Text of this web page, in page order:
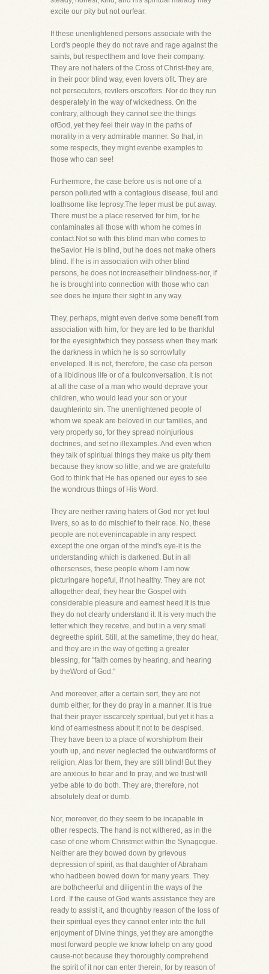
excite our pity but not ourfear.
If these unenlightened persons associate with the
Lord's people they do not rave and rage against the
saints, but respectthem and love their company.
They are not haters of the Cross of Christ-they are,
in their poor blind way, even lovers ofit. They are
not persecutors, revilers orscoffers. Nor do they run
desperately in the way of wickedness. On the
contrary, although they cannot see the things
ofGod, yet they feel their way in the paths of
morality in a very admirable manner. So that, in
some respects, they might evenbe examples to
those who can see!
Furthermore, the case before us is not one of a
person polluted with a contagious disease, foul and
loathsome like leprosy.The leper must be put away.
There must be a place reserved for him, for he
contaminates all those with whom he comes in
contact.Not so with this blind man who comes to
theSavior. He is blind, but he does not make others
blind. If he is in association with other blind
persons, he does not increasetheir blindness-nor, if
he is brought into connection with those who can
see does he injure their sight in any way.
They, perhaps, might even derive some benefit from
association with him, for they are led to be thankful
for the eyesightwhich they possess when they mark
the darkness in which he is so sorrowfully
enveloped. It is not, therefore, the case ofa person
of a libidinous life or of a foulconversation. It is not
at all the case of a man who would deprave your
children, who would lead your son or your
daughterinto sin. The unenlightened people of
whom we speak are beloved in our families, and
very properly so, for they spread noinjurious
doctrines, and set no illexamples. And even when
they talk of spiritual things they make us pity them
because they know so little, and we are gratefulto
God to think that He has opened our eyes to see
the wondrous things of His Word.
They are neither raving haters of God nor yet foul
livers, so as to do mischief to their race. No, these
people are not evenincapable in any respect
except the one organ of the mind's eye-it is the
understanding which is darkened. But in all
othersenses, these people whom I am now
picturingare hopeful, if not healthy. They are not
altogether deaf, they hear the Gospel with
considerable pleasure and earnest heed.It is true
they do not clearly understand it. It is very much the
letter which they receive, and but in a very small
degreethe spirit. Still, at the sametime, they do hear,
and they are in the way of getting a greater
blessing, for "faith comes by hearing, and hearing
by theWord of God."
And moreover, after a certain sort, they are not
dumb either, for they do pray in a manner. It is true
that their prayer isscarcely spiritual, but yet it has a
kind of earnestness about it not to be despised.
They have been to a place of worshipfrom their
youth up, and never neglected the outwardforms of
religion. Alas for them, they are still blind! But they
are anxious to hear and to pray, and we trust will
yetbe able to do both. They are, therefore, not
absolutely deaf or dumb.
Nor, moreover, do they seem to be incapable in
other respects. The hand is not withered, as in the
case of one whom Christmet within the Synagogue.
Neither are they bowed down by grievous
depression of spirit, as that daughter of Abraham
who hadbeen bowed down for many years. They
are bothcheerful and diligent in the ways of the
Lord. If the cause of God wants assistance they are
ready to assist it, and thoughby reason of the loss of
their spiritual eyes they cannot enter into the full
enjoyment of Divine things, yet they are amongthe
most forward people we know tohelp on any good
cause-not because they thoroughly comprehend
the spirit of it nor can enter therein, for by reason of